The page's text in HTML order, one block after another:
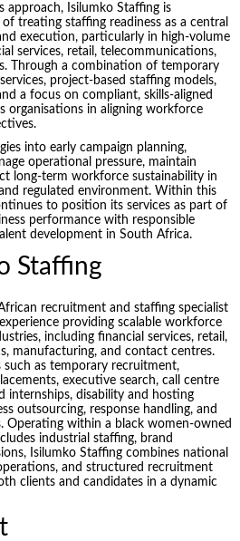
approach, Isilumko Staffing is
treating staffing readiness as a central
execution, particularly in high-volume
services, retail, telecommunications,
Through a combination of temporary
project-based staffing models,
a focus on compliant, skills-aligned
organisations in aligning workforce
into early campaign planning,
operational pressure, maintain
long-term workforce sustainability in
regulated environment. Within this
to position its services as part of
performance with responsible
development in South Africa.
Staffing
recruitment and staffing specialist
providing scalable workforce
including financial services, retail,
manufacturing, and contact centres.
such as temporary recruitment,
executive search, call centre
internships, disability and hosting
outsourcing, response handling, and
Operating within a black women-owned
industrial staffing, brand
Isilumko Staffing combines national
and structured recruitment
clients and candidates in a dynamic